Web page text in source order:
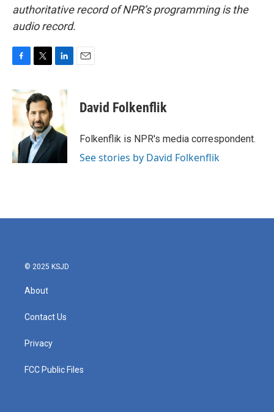
authoritative record of NPR’s programming is the
audio record.
c
e
o
k
i
t
t
e
r
n
d
I
n
David Folkenflik
Folkenflik is NPR's media correspondent.
See stories by David Folkenflik
© 2025 KSJD
About
Contact Us
Privacy
FCC Public Files